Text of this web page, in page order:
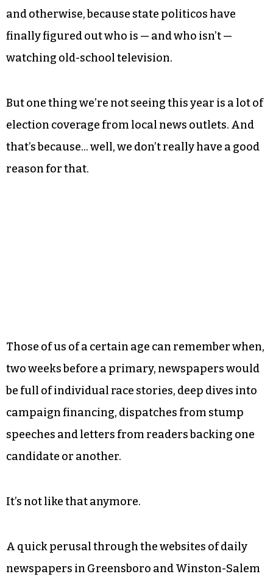
and otherwise, because state politicos have
finally figured out who is — and who isn’t —
watching old-school television.
But one thing we’re not seeing this year is a lot of
election coverage from local news outlets. And
that’s because… well, we don’t really have a good
reason for that.
Those of us of a certain age can remember when,
two weeks before a primary, newspapers would
be full of individual race stories, deep dives into
campaign financing, dispatches from stump
speeches and letters from readers backing one
candidate or another.